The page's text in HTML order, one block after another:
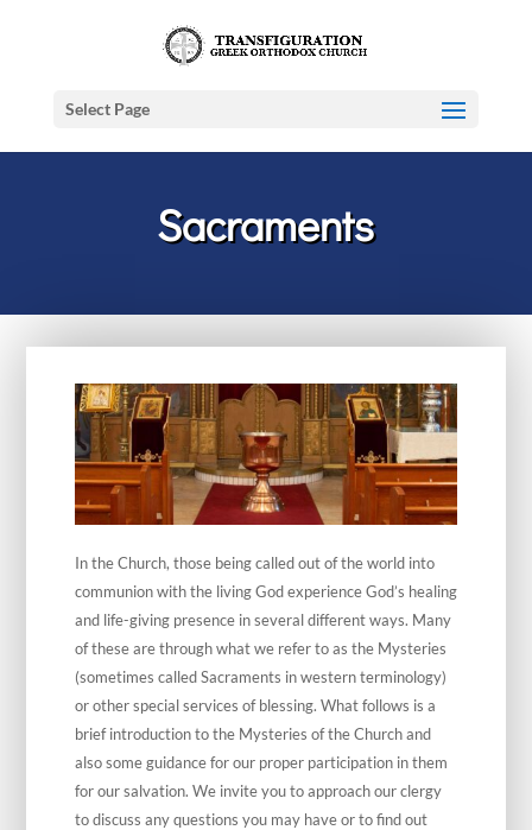
Select Page
Sacraments
In the Church, those being called out of the world into
communion with the living God experience God’s healing
and life-giving presence in several different ways. Many
of these are through what we refer to as the Mysteries
(sometimes called Sacraments in western terminology)
or other special services of blessing. What follows is a
brief introduction to the Mysteries of the Church and
also some guidance for our proper participation in them
for our salvation. We invite you to approach our clergy
to discuss any questions you may have or to find out